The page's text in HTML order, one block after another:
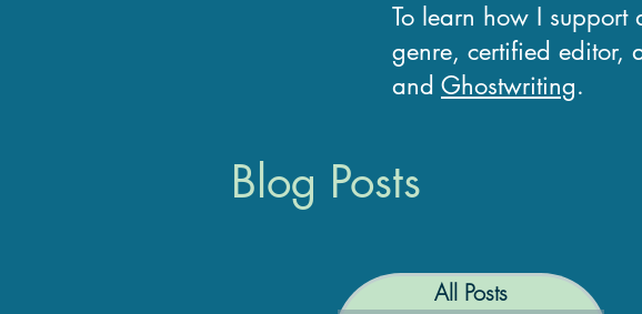
To learn how I support
genre, certified editor,
and Ghostwriting.
Blog Posts
All Posts